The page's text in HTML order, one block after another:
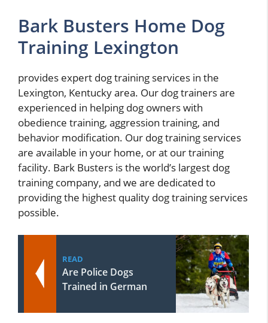
Bark Busters Home Dog
Training Lexington
provides expert dog training services in the
Lexington, Kentucky area. Our dog trainers are
experienced in helping dog owners with
obedience training, aggression training, and
behavior modification. Our dog training services
are available in your home, or at our training
facility. Bark Busters is the world’s largest dog
training company, and we are dedicated to
providing the highest quality dog training services
possible.
READ
Are Police Dogs
Trained in German